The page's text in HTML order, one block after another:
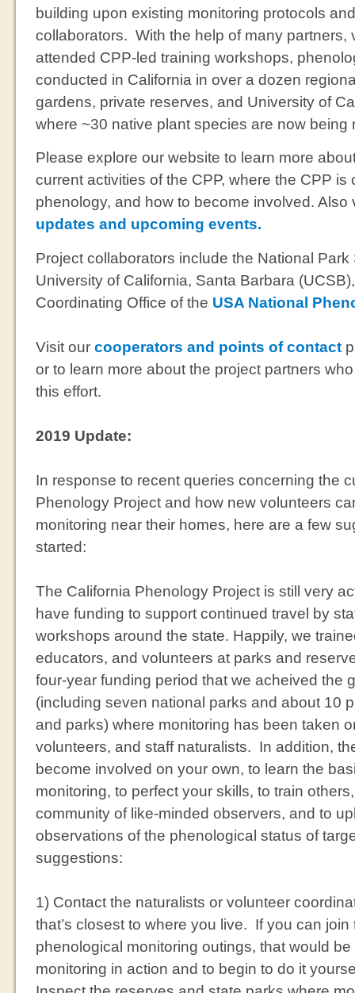
building upon existing monitoring protocols
collaborators. With the help of many partners,
attended CPP-led training workshops,
conducted in California in over a dozen
gardens, private reserves, and University of
where ~30 native plant species are now
Please explore our website to learn more
current activities of the CPP, where the CPP
phenology, and how to become involved. Also
updates and upcoming events.
Project collaborators include the National Park
University of California, Santa Barbara
Coordinating Office of the USA National
Visit our cooperators and points of contact
or to learn more about the project partners
this effort.
2019 Update:
In response to recent queries concerning the
Phenology Project and how new volunteers
monitoring near their homes, here are a few
started:
The California Phenology Project is still very
have funding to support continued travel by
workshops around the state. Happily, we
educators, and volunteers at parks and
four-year funding period that we acheived the
(including seven national parks and about 10
and parks) where monitoring has been taken
volunteers, and staff naturalists. In addition,
become involved on your own, to learn the
monitoring, to perfect your skills, to train
community of like-minded observers, and to
observations of the phenological status of
suggestions:
1) Contact the naturalists or volunteer
that’s closest to where you live. If you can
phenological monitoring outings, that would
monitoring in action and to begin to do it